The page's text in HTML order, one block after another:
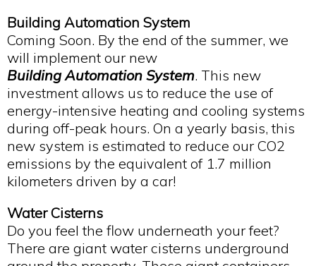
Building Automation System
Coming Soon. By the end of the summer, we
will implement our new
Building Automation System. This new
investment allows us to reduce the use of
energy-intensive heating and cooling systems
during off-peak hours. On a yearly basis, this
new system is estimated to reduce our CO2
emissions by the equivalent of 1.7 million
kilometers driven by a car!
Water Cisterns
Do you feel the flow underneath your feet?
There are giant water cisterns underground